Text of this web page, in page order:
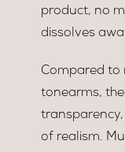
product, no
dissolves
Compared to
tonearms,
of realism.